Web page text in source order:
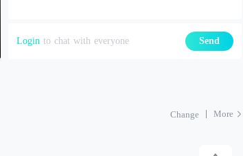
Login to chat with everyone Send
Change More